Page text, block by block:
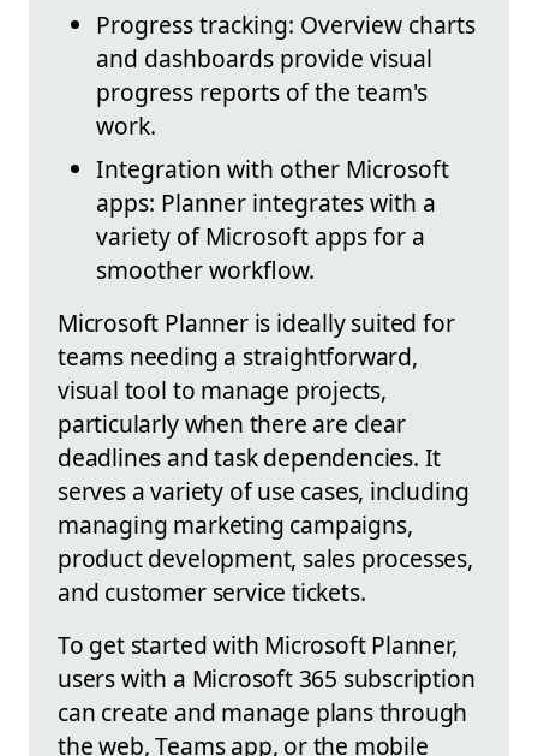
Progress tracking: Overview charts
and dashboards provide visual
progress reports of the team's
work.
Integration with other Microsoft
apps: Planner integrates with a
variety of Microsoft apps for a
smoother workflow.
Microsoft Planner is ideally suited for
teams needing a straightforward,
visual tool to manage projects,
particularly when there are clear
deadlines and task dependencies. It
serves a variety of use cases, including
managing marketing campaigns,
product development, sales processes,
and customer service tickets.
To get started with Microsoft Planner,
users with a Microsoft 365 subscription
can create and manage plans through
the web, Teams app, or the mobile